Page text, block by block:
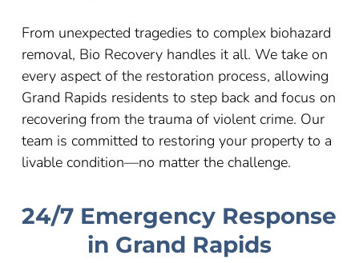
From unexpected tragedies to complex biohazard
removal, Bio Recovery handles it all. We take on
every aspect of the restoration process, allowing
Grand Rapids residents to step back and focus on
recovering from the trauma of violent crime. Our
team is committed to restoring your property to a
livable condition—no matter the challenge.
24/7 Emergency Response
in Grand Rapids